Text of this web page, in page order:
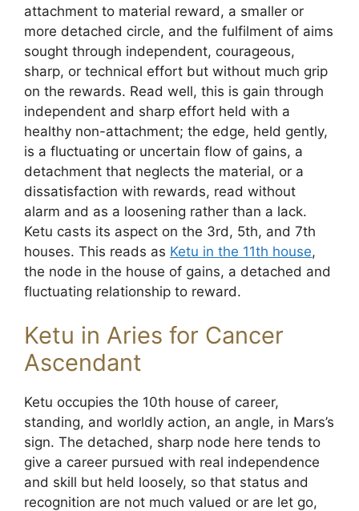
attachment to material reward, a smaller or
more detached circle, and the fulfilment of aims
sought through independent, courageous,
sharp, or technical effort but without much grip
on the rewards. Read well, this is gain through
independent and sharp effort held with a
healthy non-attachment; the edge, held gently,
is a fluctuating or uncertain flow of gains, a
detachment that neglects the material, or a
dissatisfaction with rewards, read without
alarm and as a loosening rather than a lack.
Ketu casts its aspect on the 3rd, 5th, and 7th
houses. This reads as Ketu in the 11th house,
the node in the house of gains, a detached and
fluctuating relationship to reward.
Ketu in Aries for Cancer
Ascendant
Ketu occupies the 10th house of career,
standing, and worldly action, an angle, in Mars’s
sign. The detached, sharp node here tends to
give a career pursued with real independence
and skill but held loosely, so that status and
recognition are not much valued or are let go,